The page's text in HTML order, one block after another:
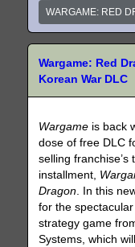
WARGAME: RED
Wargame: Red
Korean War DLC
Wargame is back
dose of free DLC
selling franchise’s
installment,
Dragon. In this
for the
strategy game
Systems, which